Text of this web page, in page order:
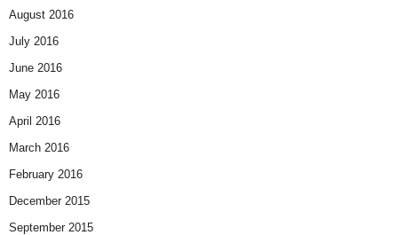
August 2016
July 2016
June 2016
May 2016
April 2016
March 2016
February 2016
December 2015
September 2015